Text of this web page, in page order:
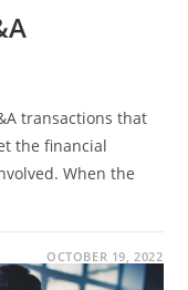
transactions that
the financial
When the
OCTOBER 19, 2022